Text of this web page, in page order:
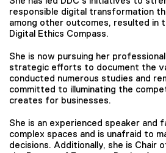
responsible digital transformation
among other outcomes, resulted in
Digital Ethics Compass.
She is now pursuing her professional
strategic efforts to document the
conducted numerous studies and
committed to illuminating the
creates for businesses.
She is an experienced speaker and
complex spaces and is unafraid to
decisions. Additionally, she is Chair